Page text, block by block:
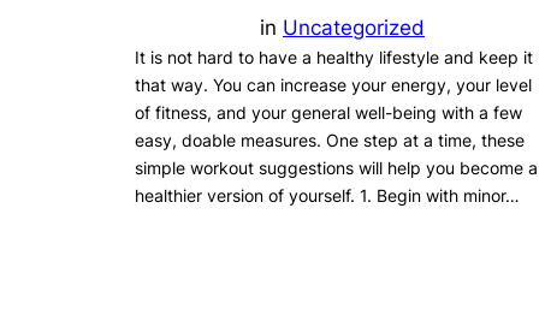
in Uncategorized
It is not hard to have a healthy lifestyle and keep it
that way. You can increase your energy, your level
of fitness, and your general well-being with a few
easy, doable measures. One step at a time, these
simple workout suggestions will help you become a
healthier version of yourself. 1. Begin with minor…